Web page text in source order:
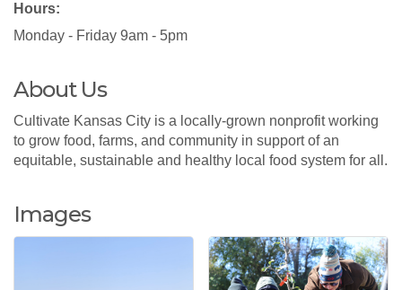
Hours:
Monday - Friday 9am - 5pm
About Us
Cultivate Kansas City is a locally-grown nonprofit working
to grow food, farms, and community in support of an
equitable, sustainable and healthy local food system for all.
Images